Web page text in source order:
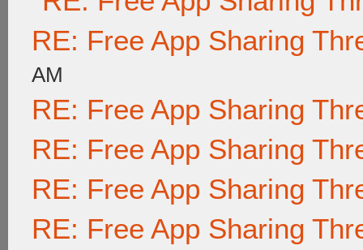
RE: Free App Sharing
AM
RE: Free App Sharing
RE: Free App Sharing
RE: Free App Sharing
RE: Free App Sharing